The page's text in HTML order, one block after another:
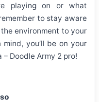
playing on or what
to stay aware
environment to your
you’ll be on your
Doodle Army 2 pro!